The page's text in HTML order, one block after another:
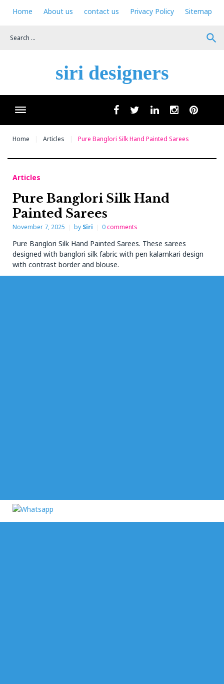
Home About us contact us Privacy Policy
Sitemap
search
siri designers
facebooktwitterlinkedininstagram
Home Articles Pure Banglori Silk Hand Painted Sarees
Articles
Pure Banglori Silk Hand
Painted Sarees
November 7, 2025 by Siri 0comments
Pure Banglori Silk Hand Painted Sarees. These sarees
designed with banglori silk fabric with pen kalamkari design
with contrast border and blouse.